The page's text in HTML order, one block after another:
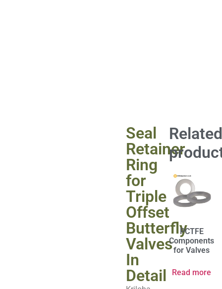
Seal
Retainer
Ring
for
Triple
Offset
Butterfly
Valves
In
Detail
Related
PCTFE
Components
for Valves
Read more